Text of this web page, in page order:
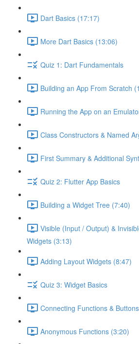
Dart Basics (17:17)
More Dart Basics (13:06)
Quiz 1: Dart Fundamentals
Building an App From Scratch
Running the App on an
Class Constructors & Named
First Summary & Additional
Quiz 2: Flutter App Basics
Building a Widget Tree (7:40)
Visible (Input / Output) &
Widgets (3:13)
Adding Layout Widgets (8:47)
Quiz 3: Widget Basics
Connecting Functions &
Anonymous Functions (3:20)